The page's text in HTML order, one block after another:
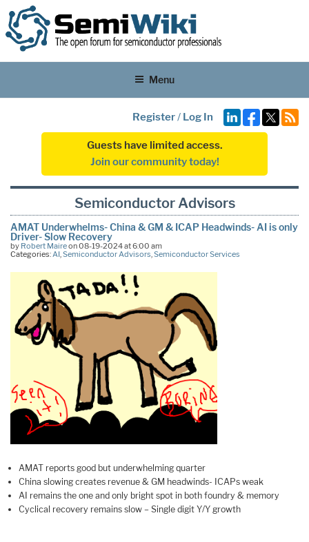
Menu
Register/ Log In
Guests have limited access.
Join our community today!
Semiconductor Advisors
AMAT Underwhelms- China & GM & ICAP Headwinds- AI is only
Driver- Slow Recovery
by Robert Maireon 08-19-2024 at 6:00 am
Categories:AI,Semiconductor Advisors,Semiconductor Services
AMAT reports good but underwhelming quarter
China slowing creates revenue & GM headwinds- ICAPs weak
AI remains the one and only bright spot in both foundry & memory
Cyclical recovery remains slow – Single digit Y/Y growth